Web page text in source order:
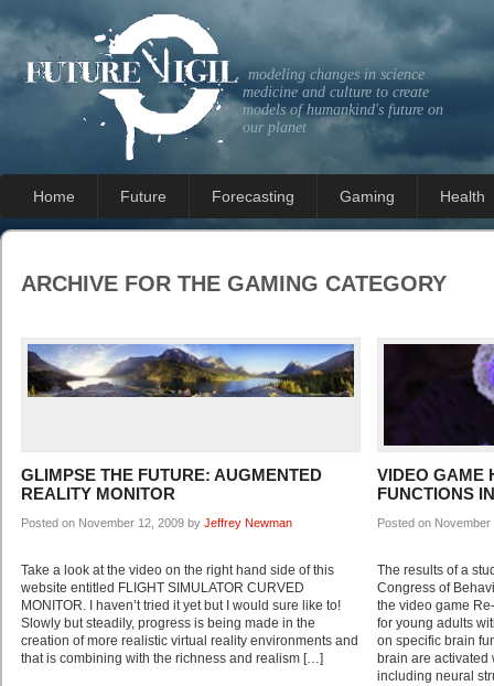
modeling changes in science
medicine and culture to create
models of humankind's future on
our planet
Home Future Forecasting Gaming Health
ARCHIVE FOR THE GAMING CATEGORY
GLIMPSE THE FUTURE: AUGMENTED
REALITY MONITOR
Posted on November 12, 2009 by Jeffrey Newman
Take a look at the video on the right hand side of this
website entitled FLIGHT SIMULATOR CURVED
MONITOR. I haven’t tried it yet but I would sure like to!
Slowly but steadily, progress is being made in the
creation of more realistic virtual reality environments and
that is combining with the richness and realism […]
VIDEO GAME
FUNCTIONS
Posted on
The results of a
Congress of
the video game
for young adults
on specific brain
brain are activated
including neural